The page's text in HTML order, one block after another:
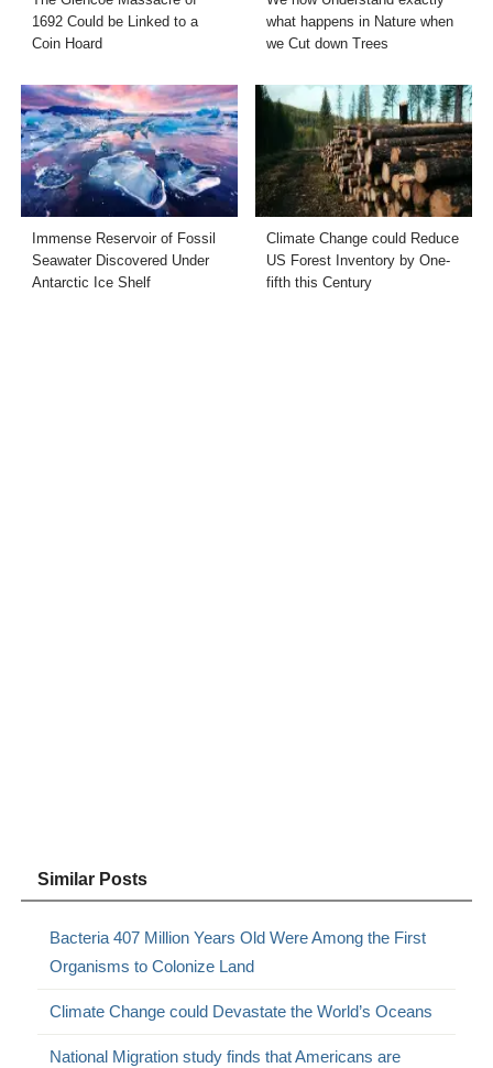
1692 Could be Linked to a
Coin Hoard
what happens in Nature when
we Cut down Trees
Immense Reservoir of Fossil
Seawater Discovered Under
Antarctic Ice Shelf
Climate Change could Reduce
US Forest Inventory by One-
fifth this Century
Similar Posts
Bacteria 407 Million Years Old Were Among the First
Organisms to Colonize Land
Climate Change could Devastate the World’s Oceans
National Migration study finds that Americans are